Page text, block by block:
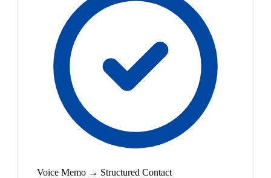
Voice Memo → Structured Contact